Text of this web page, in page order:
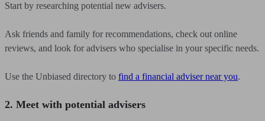
Start by researching potential new advisers.
Ask friends and family for recommendations, check out online
reviews, and look for advisers who specialise in your specific needs.
Use the Unbiased directory to find a financial adviser near you.
2. Meet with potential advisers